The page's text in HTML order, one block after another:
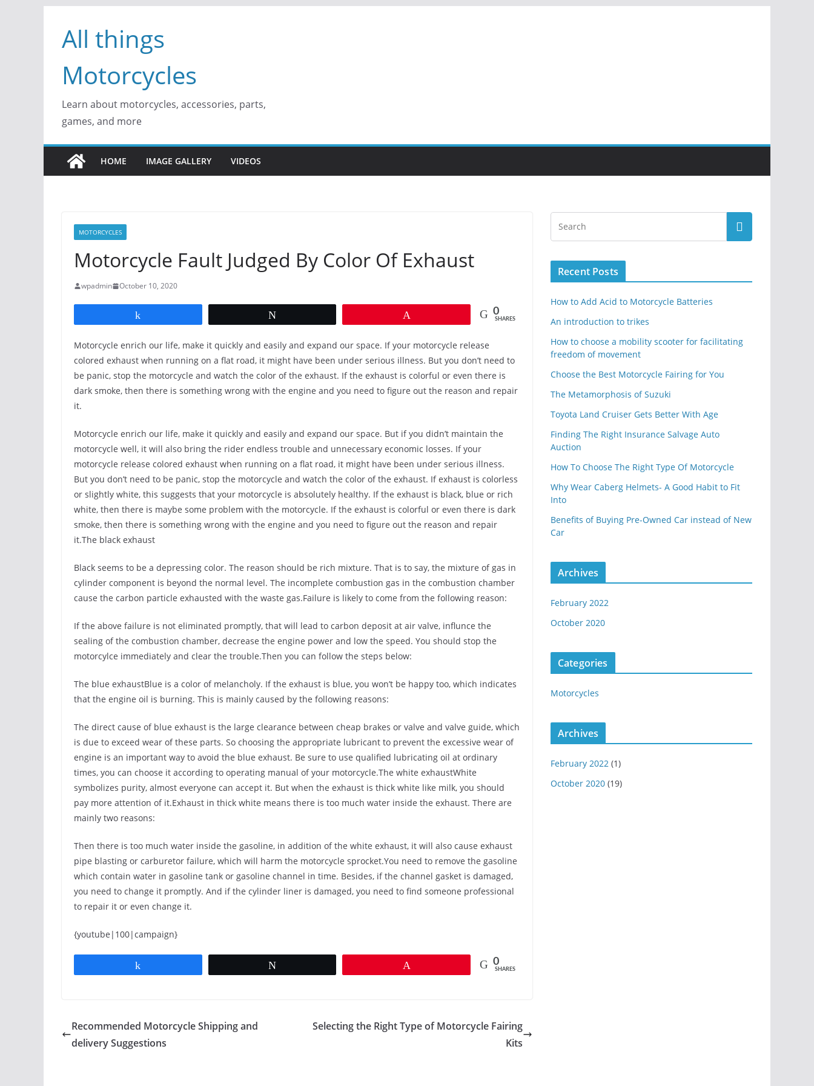
content
All things
Motorcycles
Learn about motorcycles, accessories, parts,
games, and more
HOME IMAGE GALLERY VIDEOS
MOTORCYCLES
Motorcycle Fault Judged By Color Of Exhaust
wpadmin October 10, 2020
0
SHARES
Motorcycle enrich our life, make it quickly and easily and expand our space. If your motorcycle release
colored exhaust when running on a flat road, it might have been under serious illness. But you don’t need to
be panic, stop the motorcycle and watch the color of the exhaust. If the exhaust is colorful or even there is
dark smoke, then there is something wrong with the engine and you need to figure out the reason and repair
it.
Motorcycle enrich our life, make it quickly and easily and expand our space. But if you didn’t maintain the
motorcycle well, it will also bring the rider endless trouble and unnecessary economic losses. If your
motorcycle release colored exhaust when running on a flat road, it might have been under serious illness.
But you don’t need to be panic, stop the motorcycle and watch the color of the exhaust. If exhaust is colorless
or slightly white, this suggests that your motorcycle is absolutely healthy. If the exhaust is black, blue or rich
white, then there is maybe some problem with the motorcycle. If the exhaust is colorful or even there is dark
smoke, then there is something wrong with the engine and you need to figure out the reason and repair
it.The black exhaust
Black seems to be a depressing color. The reason should be rich mixture. That is to say, the mixture of gas in
cylinder component is beyond the normal level. The incomplete combustion gas in the combustion chamber
cause the carbon particle exhausted with the waste gas.Failure is likely to come from the following reason:
If the above failure is not eliminated promptly, that will lead to carbon deposit at air valve, influnce the
sealing of the combustion chamber, decrease the engine power and low the speed. You should stop the
motorcylce immediately and clear the trouble.Then you can follow the steps below:
The blue exhaustBlue is a color of melancholy. If the exhaust is blue, you won’t be happy too, which indicates
that the engine oil is burning. This is mainly caused by the following reasons:
The direct cause of blue exhaust is the large clearance between cheap brakes or valve and valve guide, which
is due to exceed wear of these parts. So choosing the appropriate lubricant to prevent the excessive wear of
engine is an important way to avoid the blue exhaust. Be sure to use qualified lubricating oil at ordinary
times, you can choose it according to operating manual of your motorcycle.The white exhaustWhite
symbolizes purity, almost everyone can accept it. But when the exhaust is thick white like milk, you should
pay more attention of it.Exhaust in thick white means there is too much water inside the exhaust. There are
mainly two reasons:
Then there is too much water inside the gasoline, in addition of the white exhaust, it will also cause exhaust
pipe blasting or carburetor failure, which will harm the motorcycle sprocket.You need to remove the gasoline
which contain water in gasoline tank or gasoline channel in time. Besides, if the channel gasket is damaged,
you need to change it promptly. And if the cylinder liner is damaged, you need to find someone professional
to repair it or even change it.
{youtube|100|campaign}
0
SHARES
Recommended Motorcycle Shipping and
delivery Suggestions
Selecting the Right Type of Motorcycle Fairing
Kits
Recent Posts
How to Add Acid to Motorcycle Batteries
An introduction to trikes
How to choose a mobility scooter for facilitating
freedom of movement
Choose the Best Motorcycle Fairing for You
The Metamorphosis of Suzuki
Toyota Land Cruiser Gets Better With Age
Finding The Right Insurance Salvage Auto
Auction
How To Choose The Right Type Of Motorcycle
Why Wear Caberg Helmets- A Good Habit to Fit
Into
Benefits of Buying Pre-Owned Car instead of New
Car
Archives
February 2022
October 2020
Categories
Motorcycles
Archives
February 2022 (1)
October 2020 (19)